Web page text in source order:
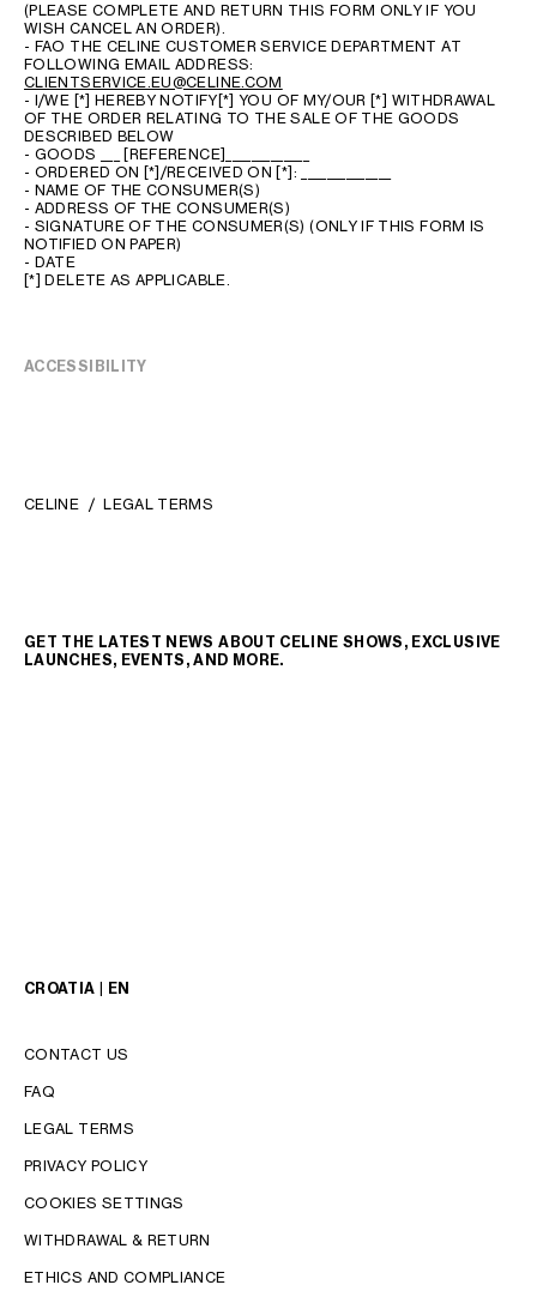
(PLEASE COMPLETE AND RETURN THIS FORM ONLY IF YOU
WISH CANCEL AN ORDER).
- FAO THE CELINE CUSTOMER SERVICE DEPARTMENT AT
FOLLOWING EMAIL ADDRESS:
CLIENTSERVICE.EU@CELINE.COM
- I/WE [*] HEREBY NOTIFY[*] YOU OF MY/OUR [*] WITHDRAWAL
OF THE ORDER RELATING TO THE SALE OF THE GOODS
DESCRIBED BELOW
- GOODS ___ [REFERENCE]_____________
- ORDERED ON [*]/RECEIVED ON [*]: ______________
- NAME OF THE CONSUMER(S)
- ADDRESS OF THE CONSUMER(S)
- SIGNATURE OF THE CONSUMER(S) (ONLY IF THIS FORM IS
NOTIFIED ON PAPER)
- DATE
[*] DELETE AS APPLICABLE.
ACCESSIBILITY
CELINE LEGAL TERMS
GET THE LATEST NEWS ABOUT CELINE SHOWS, EXCLUSIVE
LAUNCHES, EVENTS, AND MORE.
LANGUAGE
CROATIA | EN
CONTACT US
FAQ
LEGAL TERMS
PRIVACY POLICY
COOKIES SETTINGS
WITHDRAWAL & RETURN
ETHICS AND COMPLIANCE